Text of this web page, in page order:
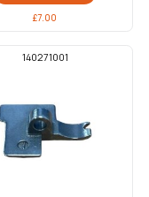
£7.00
140271001